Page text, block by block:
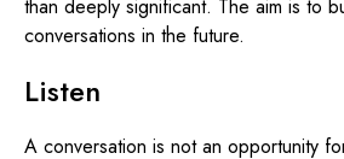
than deeply significant. The aim is to
conversations in the future.
Listen
A conversation is not an opportunity